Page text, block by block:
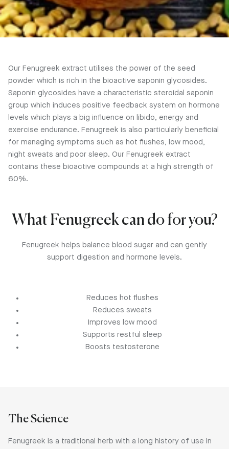
Our Fenugreek extract utilises the power of the seed
powder which is rich in the bioactive saponin glycosides.
Saponin glycosides have a characteristic steroidal saponin
group which induces positive feedback system on hormone
levels which plays a big influence on libido, energy and
exercise endurance. Fenugreek is also particularly beneficial
for managing symptoms such as hot flushes, low mood,
night sweats and poor sleep. Our Fenugreek extract
contains these bioactive compounds at a high strength of
60%.
What Fenugreek can do for you?
Fenugreek helps balance blood sugar and can gently
support digestion and hormone levels.
Reduces hot flushes
Reduces sweats
Improves low mood
Supports restful sleep
Boosts testosterone
The Science
Fenugreek is a traditional herb with a long history of use in